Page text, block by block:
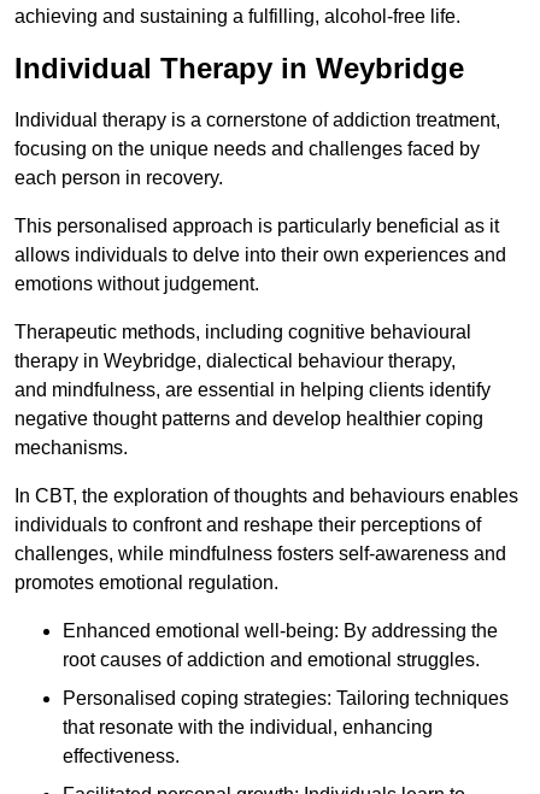
achieving and sustaining a fulfilling, alcohol-free life.
Individual Therapy in Weybridge
Individual therapy is a cornerstone of addiction treatment,
focusing on the unique needs and challenges faced by
each person in recovery.
This personalised approach is particularly beneficial as it
allows individuals to delve into their own experiences and
emotions without judgement.
Therapeutic methods, including cognitive behavioural
therapy in Weybridge, dialectical behaviour therapy,
and mindfulness, are essential in helping clients identify
negative thought patterns and develop healthier coping
mechanisms.
In CBT, the exploration of thoughts and behaviours enables
individuals to confront and reshape their perceptions of
challenges, while mindfulness fosters self-awareness and
promotes emotional regulation.
Enhanced emotional well-being: By addressing the
root causes of addiction and emotional struggles.
Personalised coping strategies: Tailoring techniques
that resonate with the individual, enhancing
effectiveness.